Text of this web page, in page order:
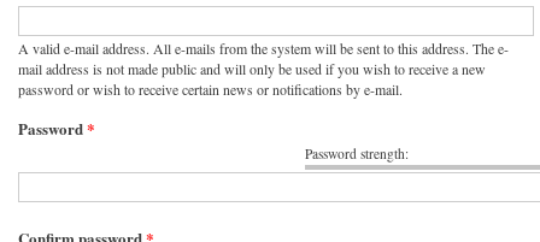
A valid e-mail address. All e-mails from the system will be sent to this address. The e-
mail address is not made public and will only be used if you wish to receive a new
password or wish to receive certain news or notifications by e-mail.
Password strength:
Password*
Confirm password*